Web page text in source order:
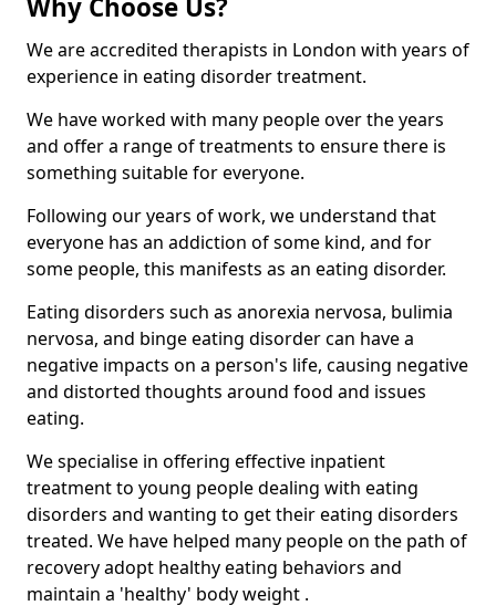
Why Choose Us?
We are accredited therapists in London with years of
experience in eating disorder treatment.
We have worked with many people over the years
and offer a range of treatments to ensure there is
something suitable for everyone.
Following our years of work, we understand that
everyone has an addiction of some kind, and for
some people, this manifests as an eating disorder.
Eating disorders such as anorexia nervosa, bulimia
nervosa, and binge eating disorder can have a
negative impacts on a person's life, causing negative
and distorted thoughts around food and issues
eating.
We specialise in offering effective inpatient
treatment to young people dealing with eating
disorders and wanting to get their eating disorders
treated. We have helped many people on the path of
recovery adopt healthy eating behaviors and
maintain a 'healthy' body weight .